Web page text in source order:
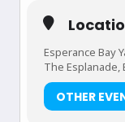
Esperance Bay
The Esplanade,
OTHER